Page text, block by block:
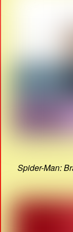
Spider-Man: